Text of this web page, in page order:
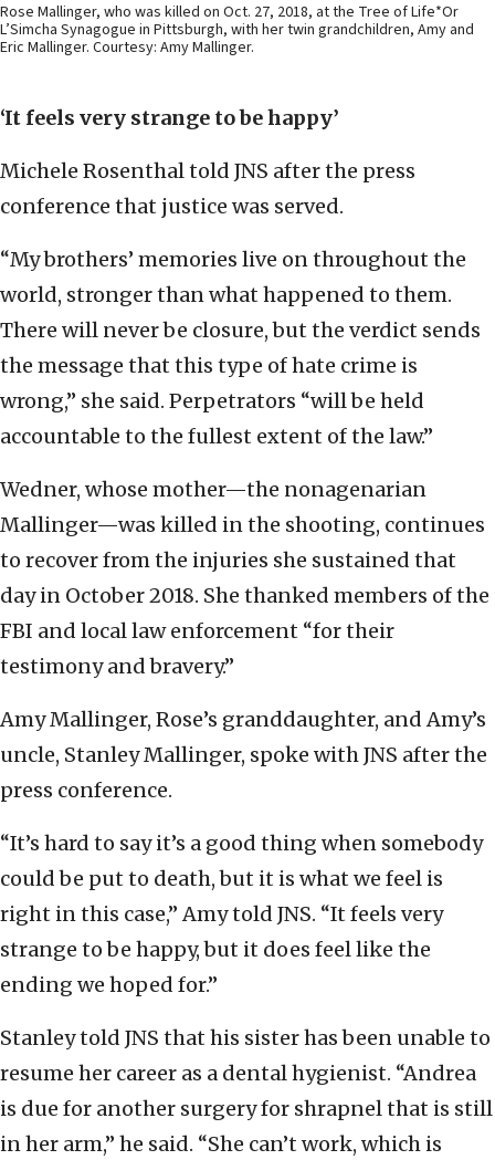
Rose Mallinger, who was killed on Oct. 27, 2018, at the Tree of Life*Or
L’Simcha Synagogue in Pittsburgh, with her twin grandchildren, Amy and
Eric Mallinger. Courtesy: Amy Mallinger.
‘It feels very strange to be happy’
Michele Rosenthal told JNS after the press
conference that justice was served.
“My brothers’ memories live on throughout the
world, stronger than what happened to them.
There will never be closure, but the verdict sends
the message that this type of hate crime is
wrong,” she said. Perpetrators “will be held
accountable to the fullest extent of the law.”
Wedner, whose mother—the nonagenarian
Mallinger—was killed in the shooting, continues
to recover from the injuries she sustained that
day in October 2018. She thanked members of the
FBI and local law enforcement “for their
testimony and bravery.”
Amy Mallinger, Rose’s granddaughter, and Amy’s
uncle, Stanley Mallinger, spoke with JNS after the
press conference.
“It’s hard to say it’s a good thing when somebody
could be put to death, but it is what we feel is
right in this case,” Amy told JNS. “It feels very
strange to be happy, but it does feel like the
ending we hoped for.”
Stanley told JNS that his sister has been unable to
resume her career as a dental hygienist. “Andrea
is due for another surgery for shrapnel that is still
in her arm,” he said. “She can’t work, which is